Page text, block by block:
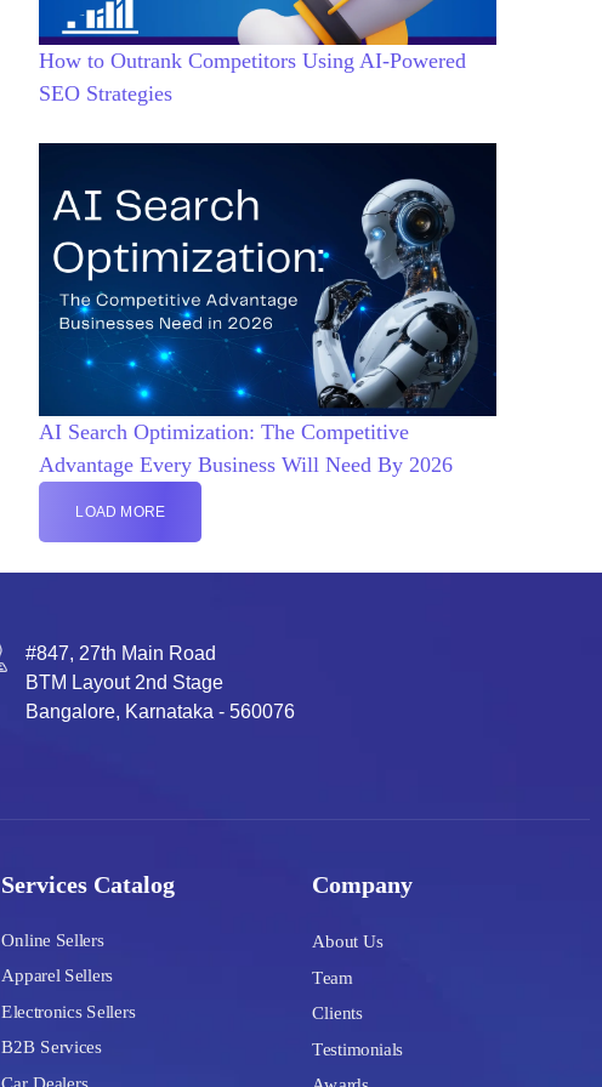
How to Outrank Competitors Using AI-Powered
SEO Strategies
AI Search Optimization: The Competitive
Advantage Every Business Will Need By 2026
LOAD MORE
#847, 27th Main Road
BTM Layout 2nd Stage
Bangalore, Karnataka - 560076
Services Catalog
Online Sellers
Apparel Sellers
Electronics Sellers
B2B Services
Car Dealers
Company
About Us
Team
Clients
Testimonials